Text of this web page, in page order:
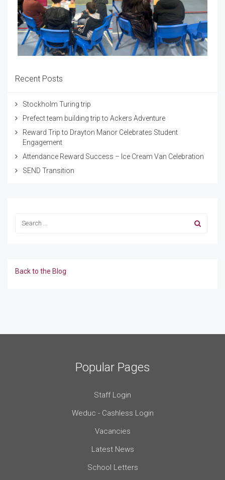
Recent Posts
Stockholm Turing trip
Prefect team building trip to Ackers Adventure
Reward Trip to Drayton Manor Celebrates Student
Engagement
Attendance Reward Success – Ice Cream Van Celebration
SEND Transition
Back to the Blog
Popular Pages
Staff Login
Weduc - Cashless Login
Vacancies
Latest News
School Letters